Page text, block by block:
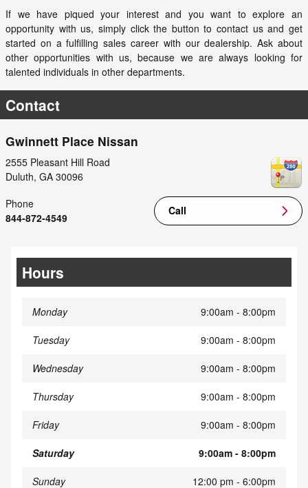
If we have piqued your interest and you want to explore an
opportunity with us, simply click the button to contact us and get
started on a fulfilling sales career with our dealership. Ask about
other opportunities with us, because we are always looking for
talented individuals in other departments.
Contact
Gwinnett Place Nissan
2555 Pleasant Hill Road
Duluth, GA 30096
Call
Phone
844-872-4549
Hours
Monday 9:00am - 8:00pm
Tuesday 9:00am - 8:00pm
Wednesday 9:00am - 8:00pm
Thursday 9:00am - 8:00pm
Friday 9:00am - 8:00pm
Saturday 9:00am - 8:00pm
Sunday 12:00 pm - 6:00pm